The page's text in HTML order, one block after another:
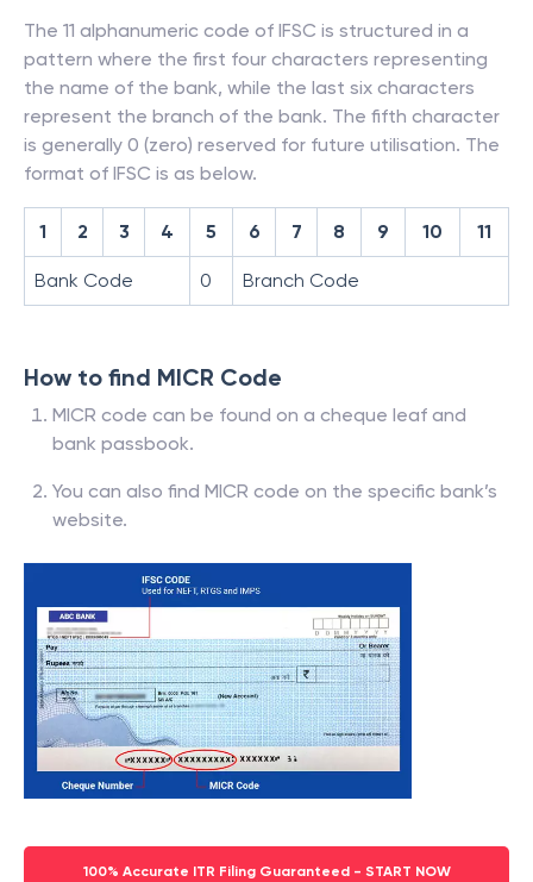
The 11 alphanumeric code of IFSC is structured in a
pattern where the first four characters representing
the name of the bank, while the last six characters
represent the branch of the bank. The fifth character
is generally 0 (zero) reserved for future utilisation. The
format of IFSC is as below.
1 2 3 4 5 6 7 8 9 10 11
Bank Code 0 Branch Code
How to find MICR Code
MICR code can be found on a cheque leaf and
bank passbook.
You can also find MICR code on the specific bank’s
website.
100% Accurate ITR Filing Guaranteed - START NOW